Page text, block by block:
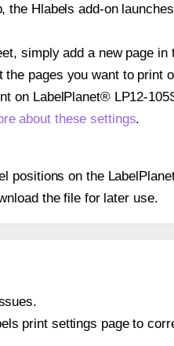
Hlabels add-on
simply add a new page
pages you want to print
on LabelPlanet® LP12-
about these settings.
on the
the file for later use.
print settings page to